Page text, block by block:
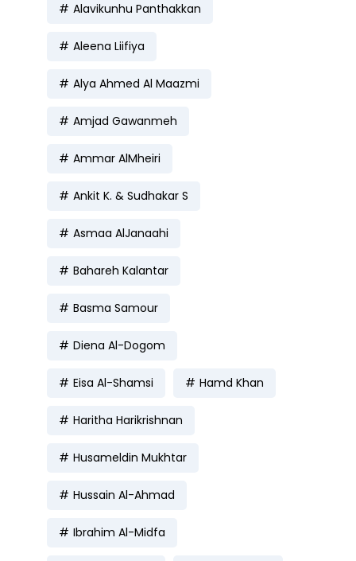
Alavikunhu Panthakkan
Aleena Liifiya
Alya Ahmed Al Maazmi
Amjad Gawanmeh
Ammar AlMheiri
Ankit K. & Sudhakar S
Asmaa AlJanaahi
Bahareh Kalantar
Basma Samour
Diena Al-Dogom
Eisa Al-Shamsi Hamd Khan
Haritha Harikrishnan
Husameldin Mukhtar
Hussain Al-Ahmad
Ibrahim Al-Midfa